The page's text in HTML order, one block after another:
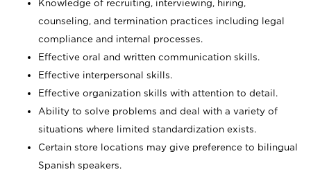
Knowledge of recruiting, interviewing, hiring,
counseling, and termination practices including legal
compliance and internal processes.
Effective oral and written communication skills.
Effective interpersonal skills.
Effective organization skills with attention to detail.
Ability to solve problems and deal with a variety of
situations where limited standardization exists.
Certain store locations may give preference to bilingual
Spanish speakers.